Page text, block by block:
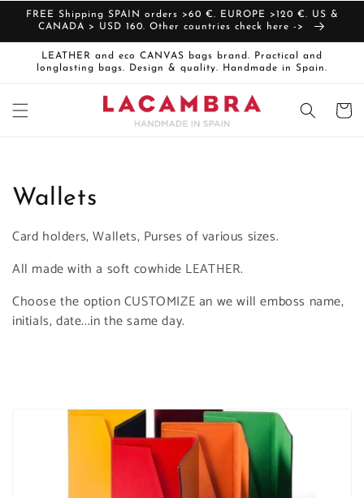
Skip to
content
FREE Shipping SPAIN orders >60 €. EUROPE >120 €. US &
CANADA > USD 160. Other countries check here ->
LEATHER and eco CANVAS bags brand. Practical and
longlasting bags. Design & quality. Handmade in Spain.
Cart
C
o
l
l
e
Wallets
Card holders, Wallets, Purses of various sizes.
All made with a soft cowhide LEATHER.
Choose the option CUSTOMIZE an we will emboss name,
initials, date...in the same day.